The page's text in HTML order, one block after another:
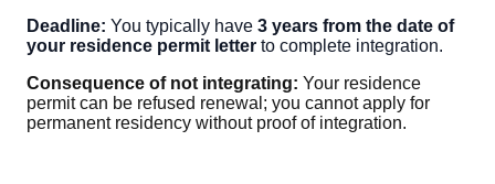
Deadline: You typically have 3 years from the date of
your residence permit letter to complete integration.
Consequence of not integrating: Your residence
permit can be refused renewal; you cannot apply for
permanent residency without proof of integration.